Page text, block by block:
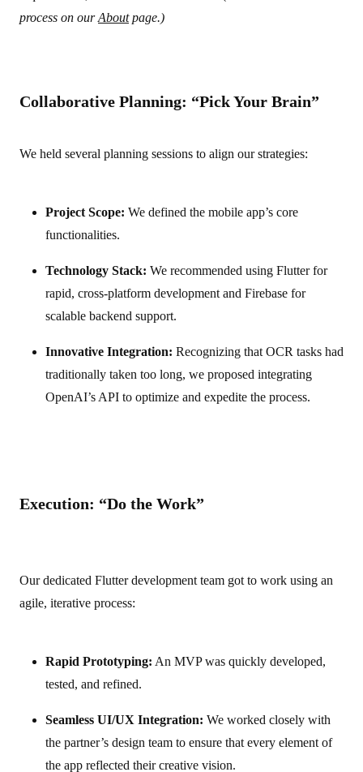
process on ourAboutpage.)
Collaborative Planning: “Pick Your Brain”
We held several planning sessions to align our strategies:
Project Scope: We defined the mobile app’s core
functionalities.
Technology Stack: We recommended using Flutter for
rapid, cross-platform development and Firebase for
scalable backend support.
Innovative Integration: Recognizing that OCR tasks had
traditionally taken too long, we proposed integrating
OpenAI’s API to optimize and expedite the process.
Execution: “Do the Work”
Our dedicated Flutter development team got to work using an
agile, iterative process:
Rapid Prototyping: An MVP was quickly developed,
tested, and refined.
Seamless UI/UX Integration: We worked closely with
the partner’s design team to ensure that every element of
the app reflected their creative vision.